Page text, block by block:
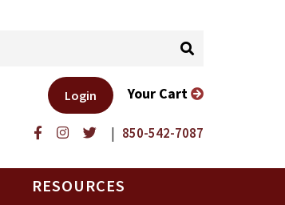
| 850-542-7087
Login Your Cart
RESOURCES